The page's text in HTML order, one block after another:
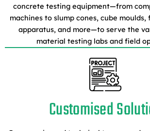
concrete testing equipment—from
machines to slump cones, cube
apparatus, and more—to serve the
material testing labs and field
Customised